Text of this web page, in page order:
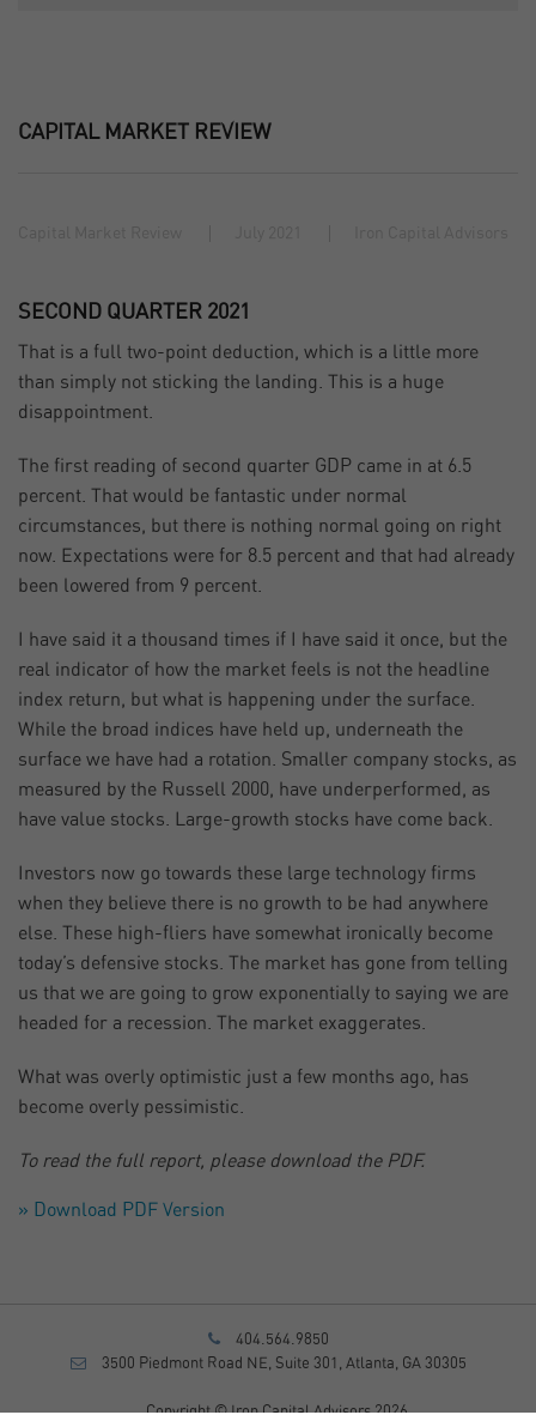
CAPITAL MARKET REVIEW
SECOND QUARTER 2021
That is a full two-point deduction, which is a little more
than simply not sticking the landing. This is a huge
disappointment.
The first reading of second quarter GDP came in at 6.5
percent. That would be fantastic under normal
circumstances, but there is nothing normal going on right
now. Expectations were for 8.5 percent and that had already
been lowered from 9 percent.
I have said it a thousand times if I have said it once, but the
real indicator of how the market feels is not the headline
index return, but what is happening under the surface.
While the broad indices have held up, underneath the
surface we have had a rotation. Smaller company stocks, as
measured by the Russell 2000, have underperformed, as
have value stocks. Large-growth stocks have come back.
Investors now go towards these large technology firms
when they believe there is no growth to be had anywhere
else. These high-fliers have somewhat ironically become
today’s defensive stocks. The market has gone from telling
us that we are going to grow exponentially to saying we are
headed for a recession. The market exaggerates.
What was overly optimistic just a few months ago, has
become overly pessimistic.
To read the full report, please download the PDF.
» Download PDF Version
404.564.9850
3500 Piedmont Road NE, Suite 301, Atlanta, GA 30305